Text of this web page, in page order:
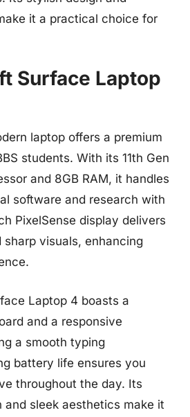
it a practical choice for
Surface Laptop
laptop offers a premium
students. With its 11th Gen
and 8GB RAM, it handles
software and research with
PixelSense display delivers
visuals, enhancing
Laptop 4 boasts a
and a responsive
a smooth typing
battery life ensures you
throughout the day. Its
and sleek aesthetics make it